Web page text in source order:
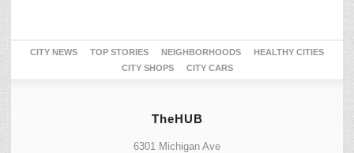
CITY NEWS TOP STORIES NEIGHBORHOODS
HEALTHY CITIES
CITY SHOPS
CITY CARS
TheHUB
6301 Michigan Ave